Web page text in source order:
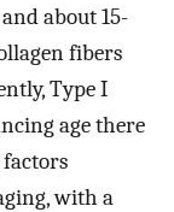
about 15-
fibers
Type I
age there
factors
with a